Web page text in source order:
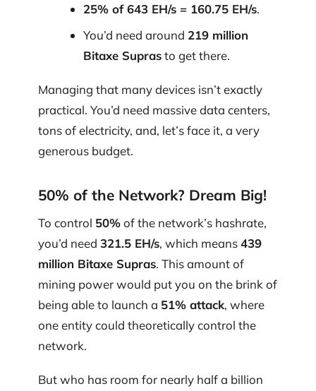
25% of 643 EH/s = 160.75 EH/s.
You’d need around 219 million
Bitaxe Suprasto get there.
Managing that many devices isn’t exactly
practical. You’d need massive data centers,
tons of electricity, and, let’s face it, a very
generous budget.
50% of the Network? Dream Big!
To control 50%of the network’s hashrate,
you’d need 321.5 EH/s, which means439
million Bitaxe Supras. This amount of
mining power would put you on the brink of
being able to launch a 51% attack, where
one entity could theoretically control the
network.
But who has room for nearly half a billion